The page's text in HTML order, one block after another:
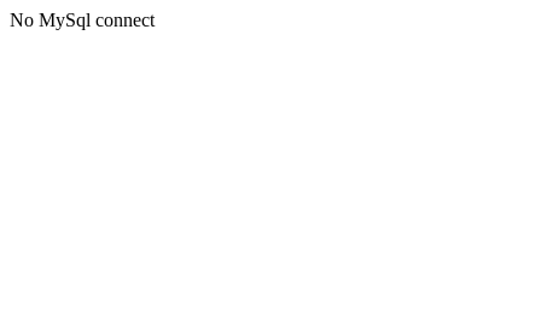
No MySql connect